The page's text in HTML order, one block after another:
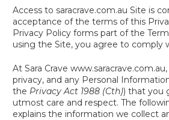
Access to saracrave.com.au Site is
acceptance of the terms of this
Privacy Policy forms part of the
using the Site, you agree to comply
At Sara Crave
privacy, and any Personal
the Privacy Act 1988 (Cth)) that you
utmost care and respect. The
explains the information we collect